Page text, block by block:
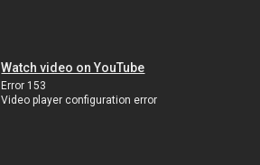
Watch video on YouTube
Error 153
Video player configuration error